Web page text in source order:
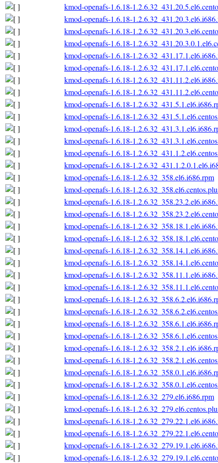
kmod-openafs-1.6.18-
kmod-openafs-1.6.18-
kmod-openafs-1.6.18-
kmod-openafs-1.6.18-
kmod-openafs-1.6.18-
kmod-openafs-1.6.18-
kmod-openafs-1.6.18-
kmod-openafs-1.6.18-
kmod-openafs-1.6.18-
kmod-openafs-1.6.18-
kmod-openafs-1.6.18-
kmod-openafs-1.6.18-
kmod-openafs-1.6.18-
kmod-openafs-1.6.18-
kmod-openafs-1.6.18-1.2.6.32_358.el6.i686.rpm
kmod-openafs-1.6.18-
kmod-openafs-1.6.18-
kmod-openafs-1.6.18-
kmod-openafs-1.6.18-
kmod-openafs-1.6.18-
kmod-openafs-1.6.18-
kmod-openafs-1.6.18-
kmod-openafs-1.6.18-
kmod-openafs-1.6.18-
kmod-openafs-1.6.18-
kmod-openafs-1.6.18-
kmod-openafs-1.6.18-
kmod-openafs-1.6.18-
kmod-openafs-1.6.18-
kmod-openafs-1.6.18-
kmod-openafs-1.6.18-
kmod-openafs-1.6.18-
kmod-openafs-1.6.18-1.2.6.32_279.el6.i686.rpm
kmod-openafs-1.6.18-
kmod-openafs-1.6.18-
kmod-openafs-1.6.18-
kmod-openafs-1.6.18-
kmod-openafs-1.6.18-